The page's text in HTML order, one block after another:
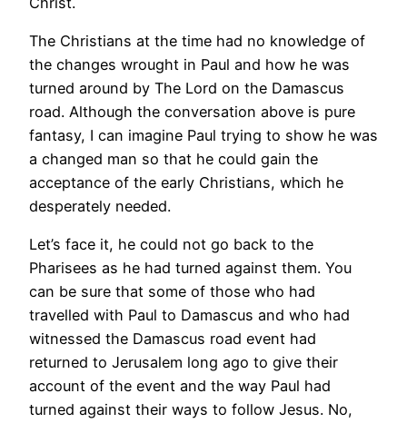
The Christians at the time had no knowledge of
the changes wrought in Paul and how he was
turned around by The Lord on the Damascus
road. Although the conversation above is pure
fantasy, I can imagine Paul trying to show he was
a changed man so that he could gain the
acceptance of the early Christians, which he
desperately needed.
Let’s face it, he could not go back to the
Pharisees as he had turned against them. You
can be sure that some of those who had
travelled with Paul to Damascus and who had
witnessed the Damascus road event had
returned to Jerusalem long ago to give their
account of the event and the way Paul had
turned against their ways to follow Jesus. No,